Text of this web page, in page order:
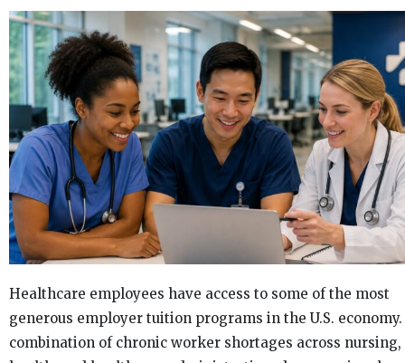
TranslateLink
Healthcare employees have access to some of the most
generous employer tuition programs in the U.S.
combination of chronic worker shortages across